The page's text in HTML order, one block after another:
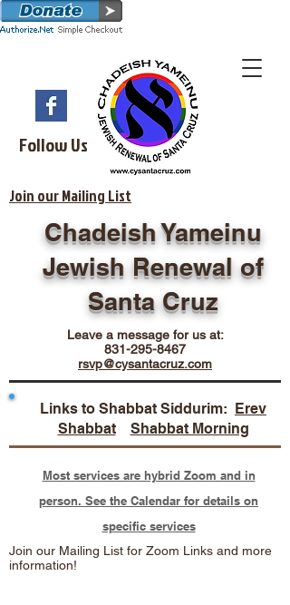
Follow Us
Join our Mailing List
Chadeish Yameinu
Jewish Renewal of
Santa Cruz
Leave a message for us at:
831-295-8467
rsvp@cysantacruz.com
Links to Shabbat Siddurim: Erev
Shabbat
Shabbat Morning
Most services are hybrid Zoom and in
person. See the Calendar for details on
specific services
Join our Mailing List for Zoom Links and more
information!